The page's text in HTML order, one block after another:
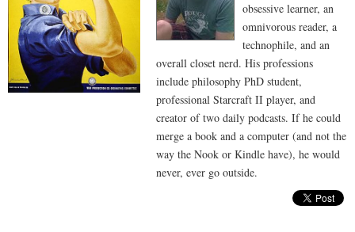
obsessive learner, an
omnivorous reader, a
technophile, and an
overall closet nerd. His professions
include philosophy PhD student,
professional Starcraft II player, and
creator of two daily podcasts. If he could
merge a book and a computer (and not the
way the Nook or Kindle have), he would
never, ever go outside.